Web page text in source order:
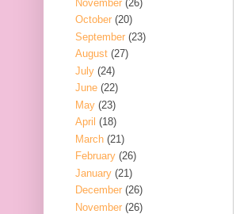
November (26)
October (20)
September (23)
August (27)
July (24)
June (22)
May (23)
April (18)
March (21)
February (26)
January (21)
December (26)
November (26)